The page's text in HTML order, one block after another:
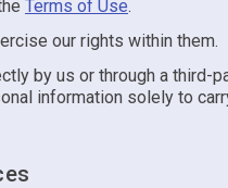
Terms of Use.
our rights within them.
by us or through a third-
information solely to